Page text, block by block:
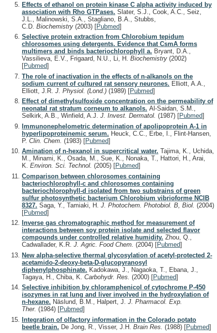
Effects of ethanol on protein kinase C alpha activity induced by
association with Rho GTPases. Slater, S.J., Cook, A.C., Seiz,
J.L., Malinowski, S.A., Stagliano, B.A., Stubbs,
C.D. Biochemistry (2003) [Pubmed]
Selective protein extraction from Chlorobium tepidum
chlorosomes using detergents. Evidence that CsmA forms
multimers and binds bacteriochlorophyll a. Bryant, D.A.,
Vassilieva, E.V., Frigaard, N.U., Li, H. Biochemistry (2002)
[Pubmed]
The role of inactivation in the effects of n-alkanols on the
sodium current of cultured rat sensory neurones. Elliott, A.A.,
Elliott, J.R. J. Physiol. (Lond.) (1989) [Pubmed]
Effect of dimethylsulfoxide concentration on the permeability of
neonatal rat stratum corneum to alkanols. Al-Saidan, S.M.,
Selkirk, A.B., Winfield, A.J. J. Invest. Dermatol. (1987) [Pubmed]
Immunonephelometric determination of apolipoprotein A-1 in
hyperlipoproteinemic serum. Heuck, C.C., Erbe, I., Flint-Hansen,
P. Clin. Chem. (1983) [Pubmed]
Amination of n-hexanol in supercritical water. Tajima, K., Uchida,
M., Minami, K., Osada, M., Sue, K., Nonaka, T., Hattori, H., Arai,
K. Environ. Sci. Technol. (2005) [Pubmed]
Comparison between chlorosomes containing
bacteriochlorophyll-c and chlorosomes containing
bacteriochlorophyll-d isolated from two substrains of green
sulfur photosynthetic bacterium Chlorobium vibrioforme NCIB
8327. Saga, Y., Tamiaki, H. J. Photochem. Photobiol. B, Biol. (2004)
[Pubmed]
Inverse gas chromatographic method for measurement of
interactions between soy protein isolate and selected flavor
compounds under controlled relative humidity. Zhou, Q.,
Cadwallader, K.R. J. Agric. Food Chem. (2004) [Pubmed]
New alpha-selective thermal glycosylation of acetyl-protected 2-
acetamido-2-deoxy-beta-D-glucopyranosyl
diphenylphosphinate. Kadokawa, J., Nagaoka, T., Ebana, J.,
Tagaya, H., Chiba, K. Carbohydr. Res. (2000) [Pubmed]
Selective inhibition by chloramphenicol of cytochrome P-450
isozymes in rat lung and liver involved in the hydroxylation of
n-hexane. Näslund, B.M., Halpert, J. J. Pharmacol. Exp.
Ther. (1984) [Pubmed]
Integration of olfactory information in the Colorado potato
beetle brain. De Jong, R., Visser, J.H. Brain Res. (1988) [Pubmed]